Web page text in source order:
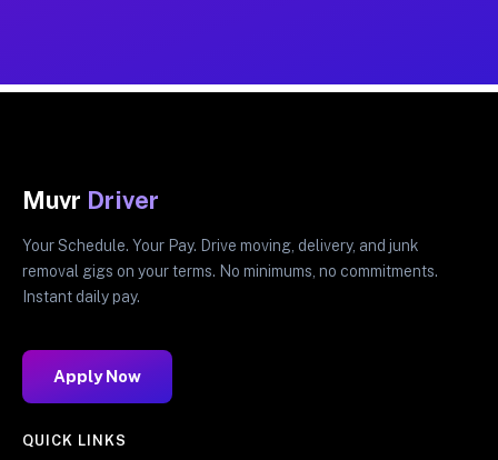
Muvr Driver
Your Schedule. Your Pay. Drive moving, delivery, and junk
removal gigs on your terms. No minimums, no commitments.
Instant daily pay.
Apply Now
QUICK LINKS